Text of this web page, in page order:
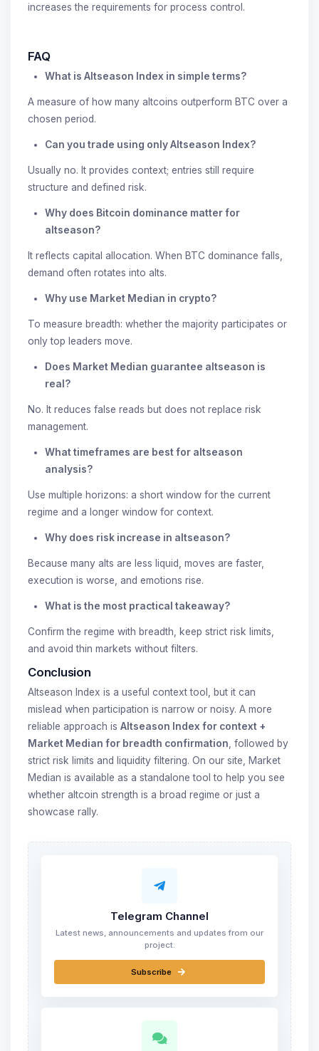
increases the requirements for process control.
FAQ
What is Altseason Index in simple terms?
A measure of how many altcoins outperform BTC over a
chosen period.
Can you trade using only Altseason Index?
Usually no. It provides context; entries still require
structure and defined risk.
Why does Bitcoin dominance matter for
altseason?
It reflects capital allocation. When BTC dominance falls,
demand often rotates into alts.
Why use Market Median in crypto?
To measure breadth: whether the majority participates or
only top leaders move.
Does Market Median guarantee altseason is
real?
No. It reduces false reads but does not replace risk
management.
What timeframes are best for altseason
analysis?
Use multiple horizons: a short window for the current
regime and a longer window for context.
Why does risk increase in altseason?
Because many alts are less liquid, moves are faster,
execution is worse, and emotions rise.
What is the most practical takeaway?
Confirm the regime with breadth, keep strict risk limits,
and avoid thin markets without filters.
Conclusion
Altseason Index is a useful context tool, but it can
mislead when participation is narrow or noisy. A more
reliable approach is Altseason Index for context +
Market Median for breadth confirmation , followed by
strict risk limits and liquidity filtering. On our site, Market
Median is available as a standalone tool to help you see
whether altcoin strength is a broad regime or just a
showcase rally.
Telegram Channel
Latest news, announcements and updates from our
project.
Subscribe